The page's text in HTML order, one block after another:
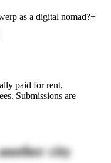
as a digital nomad?+
paid for rent,
Submissions are
city